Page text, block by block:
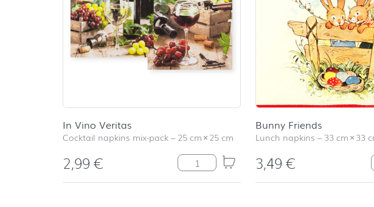
In Vino Veritas
Cocktail napkins mix-pack–25 cm×25 cm
2,99€ In Vino Veritas quantity
Bunny Friends
Lunch napkins –33 cm×33
3,49€